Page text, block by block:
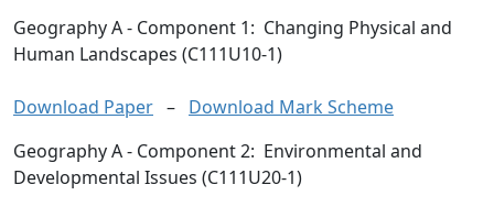
Geography A- Component 1: Changing Physical and
Human Landscapes (C111U10-1)
Download Paper – Download Mark Scheme
Geography A- Component 2: Environmental and
Developmental Issues (C111U20-1)